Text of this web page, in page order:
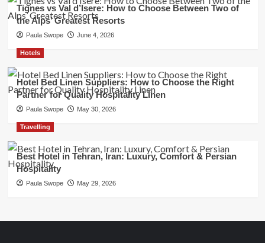
Tignes vs Val d’Isere: How to Choose Between Two of
the Alps’ Greatest Resorts
Paula Swope June 4, 2026
Hotels
Hotel Bed Linen Suppliers: How to Choose the Right
Partner for Quality Hospitality Linen
Paula Swope May 30, 2026
Travelling
Best Hotel in Tehran, Iran: Luxury, Comfort & Persian
Hospitality
Paula Swope May 29, 2026